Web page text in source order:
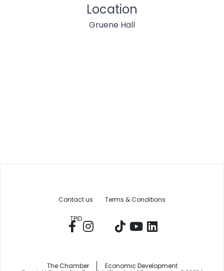
Location
Gruene Hall
Contact us Terms & Conditions
TPID
The Chamber Economic Development